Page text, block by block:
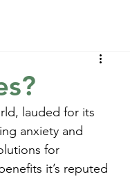
lauded for its
anxiety and
for
it’s reputed